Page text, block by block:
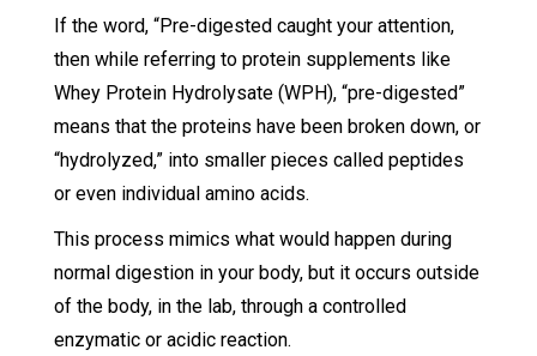
If the word, “Pre-digested caught your attention,
then while referring to protein supplements like
Whey Protein Hydrolysate (WPH), “pre-digested”
means that the proteins have been broken down, or
“hydrolyzed,” into smaller pieces called peptides
or even individual amino acids.
This process mimics what would happen during
normal digestion in your body, but it occurs outside
of the body, in the lab, through a controlled
enzymatic or acidic reaction.